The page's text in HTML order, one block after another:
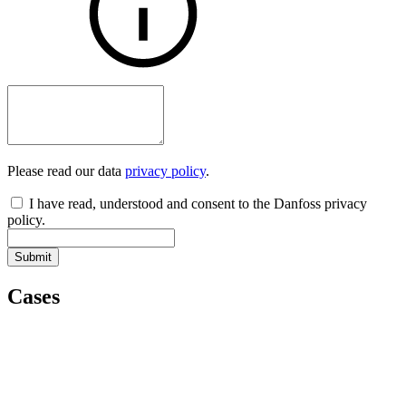
Please read our data privacy policy.
I have read, understood and consent to the Danfoss privacy
policy.
Submit
Cases